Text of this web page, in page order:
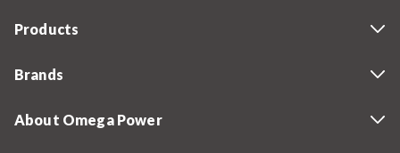
Products
Brands
About Omega Power